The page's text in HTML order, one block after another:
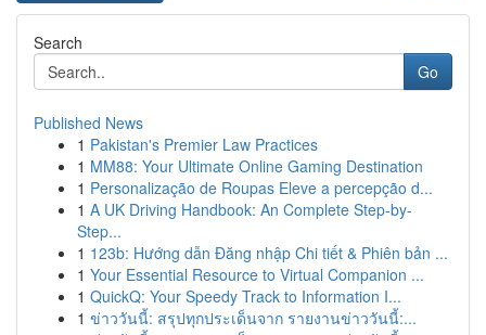
Search
Go
Published News
1 Pakistan's Premier Law Practices
1 MM88: Your Ultimate Online Gaming Destination
1 Personalização de Roupas Eleve a percepção d...
1 A UK Driving Handbook: An Complete Step-by-
Step...
1 123b: Hướng dẫn Đăng nhập Chi tiết & Phiên bản ...
1 Your Essential Resource to Virtual Companion ...
1 QuickQ: Your Speedy Track to Information I...
1 ข่าววันนี้: สรุปทุกประเด็นจาก รายงานข่าววันนี้:...